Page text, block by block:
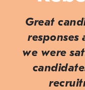
Great
responses
we were